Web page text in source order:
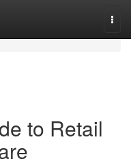
to Retail